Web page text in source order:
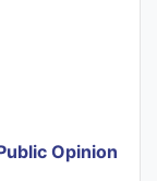
Opinion